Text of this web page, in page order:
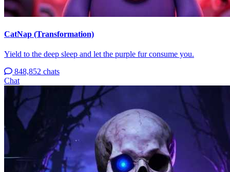
CatNap (Transformation)
Yield to the deep sleep and let the purple fur consume you.
848,852 chats
Chat